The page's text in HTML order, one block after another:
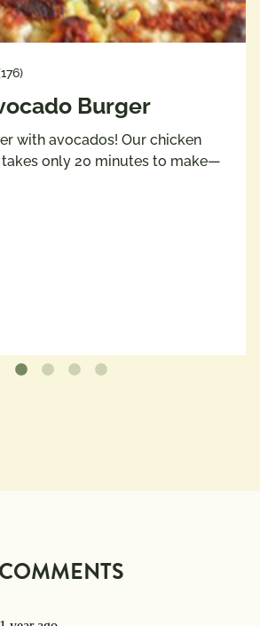
Burger
with avocados! Our chicken
only 20 minutes to make—
COMMENTS